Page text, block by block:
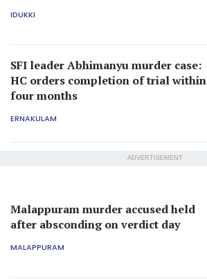
IDUKKI
SFI leader Abhimanyu murder case:
HC orders completion of trial within
four months
ERNAKULAM
ADVERTISEMENT
Malappuram murder accused held
after absconding on verdict day
MALAPPURAM